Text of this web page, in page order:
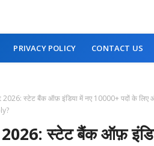
PRIVACY POLICY CONTACT US
स्टेट बैंक ऑफ़ इंडिया में नए 10000+ पदों के
स्टेट बैंक ऑफ़